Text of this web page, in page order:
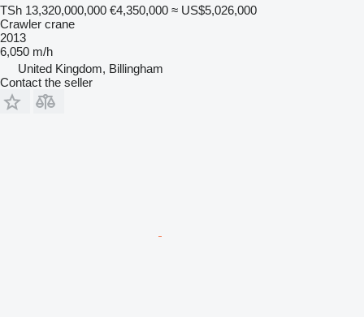
TSh 13,320,000,000 €4,350,000 ≈ US$5,026,000
Crawler crane
2013
6,050 m/h
United Kingdom, Billingham
Contact the seller